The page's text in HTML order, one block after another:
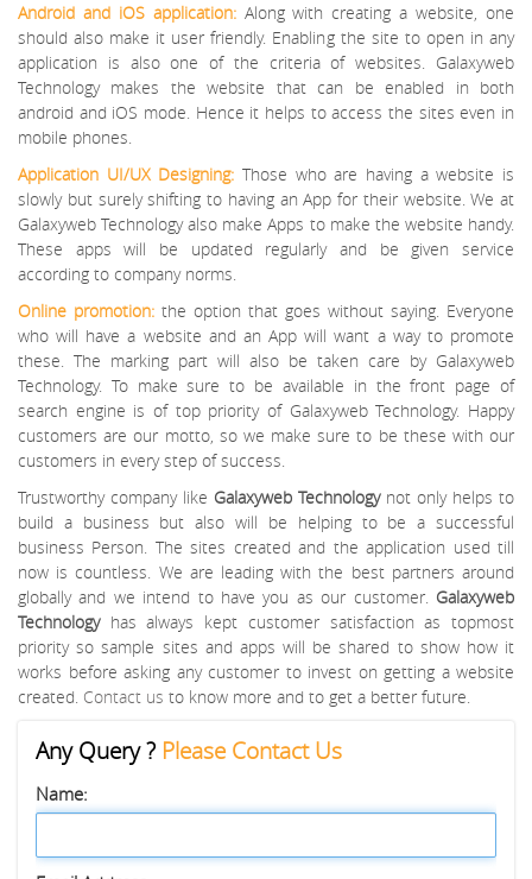
Android and iOS application:Along with creating a website, one
should also make it user friendly. Enabling the site to open in any
application is also one of the criteria of websites. Galaxyweb
Technology makes the website that can be enabled in both
android and iOS mode. Hence it helps to access the sites even in
mobile phones.
Application UI/UX Designing: Those who are having a website is
slowly but surely shifting to having an App for their website. We at
Galaxyweb Technology also make Apps to make the website handy.
These apps will be updated regularly and be given service
according to company norms.
Online promotion: the option that goes without saying. Everyone
who will have a website and an App will want a way to promote
these. The marking part will also be taken care by Galaxyweb
Technology. To make sure to be available in the front page of
search engine is of top priority of Galaxyweb Technology. Happy
customers are our motto, so we make sure to be these with our
customers in every step of success.
Trustworthy company like Galaxyweb Technologynot only helps to
build a business but also will be helping to be a successful
business Person. The sites created and the application used till
now is countless. We are leading with the best partners around
globally and we intend to have you as our customer. Galaxyweb
Technologyhas always kept customer satisfaction as topmost
priority so sample sites and apps will be shared to show how it
works before asking any customer to invest on getting a website
created. Contact us to know more and to get a better future.
Any Query ? Please Contact Us
Name: